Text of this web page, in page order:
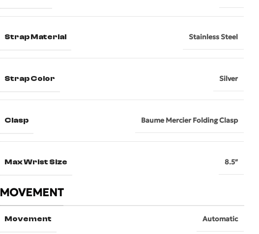
Strap Material Stainless Steel
Strap Color Silver
Clasp Baume Mercier Folding Clasp
Max Wrist Size 8.5″
MOVEMENT
Movement Automatic